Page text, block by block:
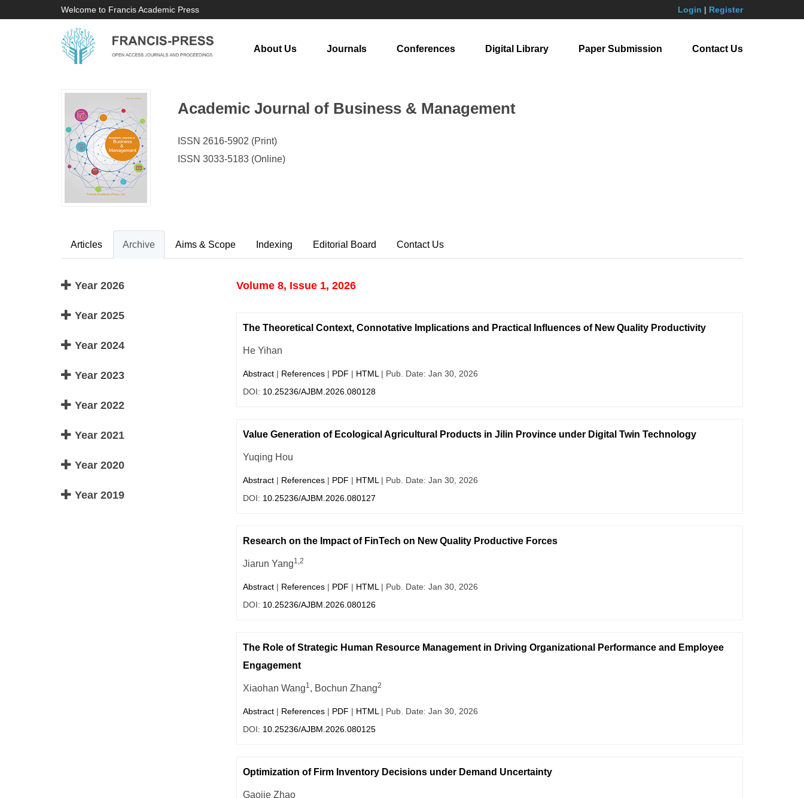
Welcome to Francis Academic Press Login | Register
About Us Journals Conferences Digital Library Paper Submission Contact Us
Academic Journal of Business & Management
ISSN 2616-5902 (Print)
ISSN 3033-5183 (Online)
Articles Archive Aims & Scope Indexing Editorial Board Contact Us
Year 2026
Year 2025
Year 2024
Year 2023
Year 2022
Year 2021
Year 2020
Year 2019
Volume 8, Issue 1, 2026
The Theoretical Context, Connotative Implications and Practical Influences of New Quality Productivity
He Yihan
Abstract| References| PDF | HTML | Pub. Date: Jan 30, 2026
DOI: 10.25236/AJBM.2026.080128
Value Generation of Ecological Agricultural Products in Jilin Province under Digital Twin Technology
Yuqing Hou
Abstract| References| PDF | HTML | Pub. Date: Jan 30, 2026
DOI: 10.25236/AJBM.2026.080127
Research on the Impact of FinTech on New Quality Productive Forces
Jiarun Yang1,2
Abstract| References| PDF | HTML | Pub. Date: Jan 30, 2026
DOI: 10.25236/AJBM.2026.080126
The Role of Strategic Human Resource Management in Driving Organizational Performance and Employee
Engagement
Xiaohan Wang1, Bochun Zhang2
Abstract| References| PDF | HTML | Pub. Date: Jan 30, 2026
DOI: 10.25236/AJBM.2026.080125
Optimization of Firm Inventory Decisions under Demand Uncertainty
Gaojie Zhao